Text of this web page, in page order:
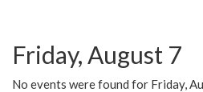
Friday, August 7
No events were found for Friday,